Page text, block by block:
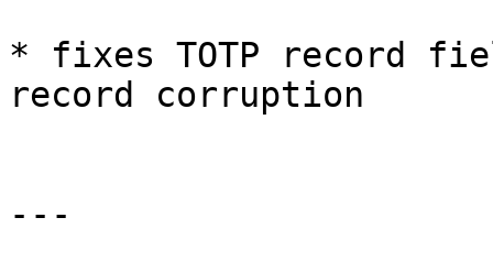
* fixes TOTP record
record corruption
---